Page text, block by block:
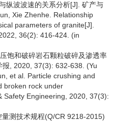
纵波波速的关系分析[J]. 矿产与
Xie Zhenhe. Relationship
parameters of granite[J].
36(2): 416-424. (in
饱和破碎岩石颗粒破碎及渗透率
, 2020, 37(3): 632-638. (Yu
et al. Particle crushing and
broken rock under
Safety Engineering, 2020, 37(3):
测技术规程(Q/CR 9218-2015)